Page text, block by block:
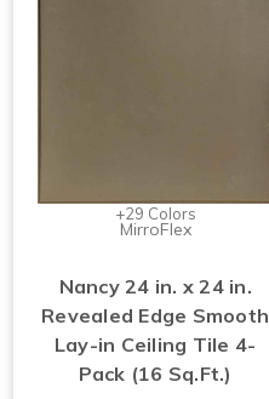
+29 Colors
MirroFlex
Nancy 24 in. x 24 in.
Revealed Edge Smooth
Lay-in Ceiling Tile 4-
Pack (16 Sq.Ft.)